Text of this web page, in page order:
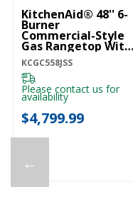
←
KitchenAid® 48'' 6-
Burner
Commercial-Style
Gas Rangetop With
Griddle KCGC558JSS
KCGC558JSS
Please contact us for
availability
$4,799.99